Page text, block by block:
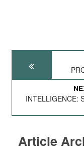
INTELLIGENCE:
Article